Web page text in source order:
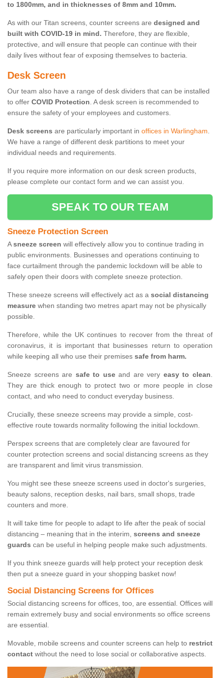
to 1800mm, and in thicknesses of 8mm and 10mm.
As with our Titan screens, counter screens are designed and
built with COVID-19 in mind. Therefore, they are flexible,
protective, and will ensure that people can continue with their
daily lives without fear of exposing themselves to bacteria.
Desk Screen
Our team also have a range of desk dividers that can be installed
to offer COVID Protection. A desk screen is recommended to
ensure the safety of your employees and customers.
Desk screens are particularly important in offices in Warlingham.
We have a range of different desk partitions to meet your
individual needs and requirements.
If you require more information on our desk screen products,
please complete our contact form and we can assist you.
SPEAK TO OUR TEAM
Sneeze Protection Screen
Asneeze screen will effectively allow you to continue trading in
public environments. Businesses and operations continuing to
face curtailment through the pandemic lockdown will be able to
safely open their doors with complete sneeze protection.
These sneeze screens will effectively act as a social distancing
measure when standing two metres apart may not be physically
possible.
Therefore, while the UK continues to recover from the threat of
coronavirus, it is important that businesses return to operation
while keeping all who use their premises safe from harm.
Sneeze screens are safe to useand are very easy to clean.
They are thick enough to protect two or more people in close
contact, and who need to conduct everyday business.
Crucially, these sneeze screens may provide a simple, cost-
effective route towards normality following the initial lockdown.
Perspex screens that are completely clear are favoured for
counter protection screens and social distancing screens as they
are transparent and limit virus transmission.
You might see these sneeze screens used in doctor's surgeries,
beauty salons, reception desks, nail bars, small shops, trade
counters and more.
It will take time for people to adapt to life after the peak of social
distancing – meaning that in the interim, screens and sneeze
guards can be useful in helping people make such adjustments.
If you think sneeze guards will help protect your reception desk
then put a sneeze guard in your shopping basket now!
Social Distancing Screens for Offices
Social distancing screens for offices, too, are essential. Offices will
remain extremely busy and social environments so office screens
are essential.
Movable, mobile screens and counter screens can help to restrict
contact without the need to lose social or collaborative aspects.